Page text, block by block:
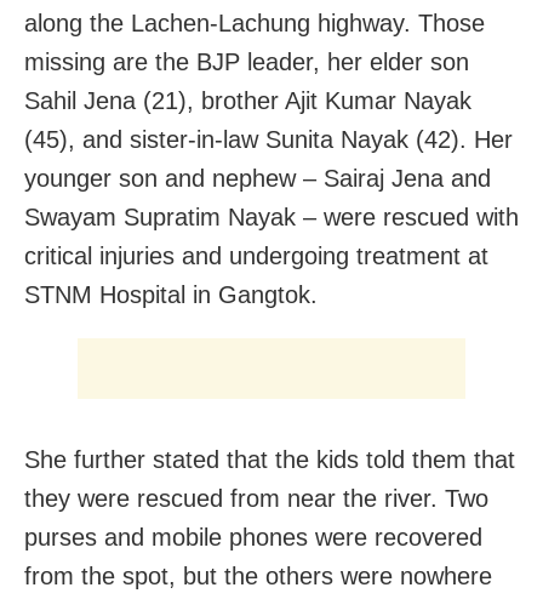
along the Lachen-Lachung highway. Those
missing are the BJP leader, her elder son
Sahil Jena (21), brother Ajit Kumar Nayak
(45), and sister-in-law Sunita Nayak (42). Her
younger son and nephew – Sairaj Jena and
Swayam Supratim Nayak – were rescued with
critical injuries and undergoing treatment at
STNM Hospital in Gangtok.
She further stated that the kids told them that
they were rescued from near the river. Two
purses and mobile phones were recovered
from the spot, but the others were nowhere